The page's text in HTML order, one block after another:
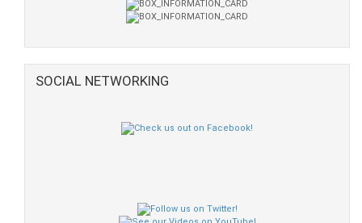
SOCIAL NETWORKING